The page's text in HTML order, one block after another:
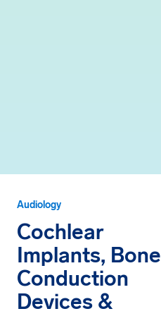
Audiology
Cochlear
Implants, Bone
Conduction
Devices &